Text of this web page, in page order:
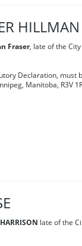
HILLMAN
Fraser, late of the
Declaration, must
Manitoba, R3V
late of the